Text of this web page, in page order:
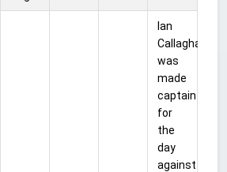
Ian
Callaghan
was
made
captain
for
the
day
against